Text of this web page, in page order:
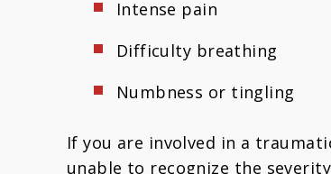
Intense pain
Difficulty breathing
Numbness or tingling
If you are involved in a
unable to recognize the